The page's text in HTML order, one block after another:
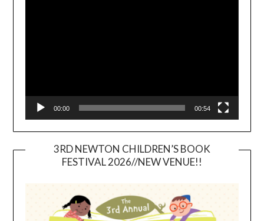
00:00 00:54
3RD NEWTON CHILDREN’S BOOK
FESTIVAL 2026//NEW VENUE!!